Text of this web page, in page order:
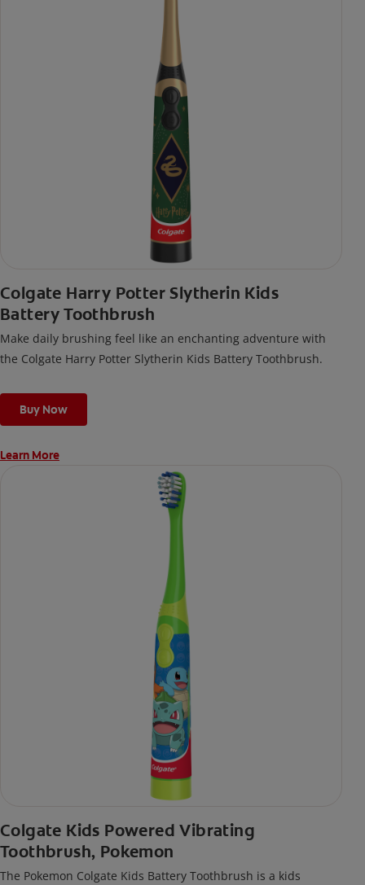
Colgate Harry Potter Slytherin Kids
Battery Toothbrush
Make daily brushing feel like an enchanting adventure with
the Colgate Harry Potter Slytherin Kids Battery Toothbrush.
Buy Now
Learn More
Colgate Kids Powered Vibrating
Toothbrush, Pokemon
The Pokemon Colgate Kids Battery Toothbrush is a kids